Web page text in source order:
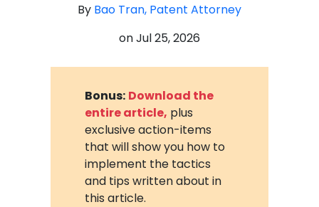
By Bao Tran, Patent Attorney
onJul 25, 2026
Bonus: Download the
entire article, plus
exclusive action-items
that will show you how to
implement the tactics
and tips written about in
this article.